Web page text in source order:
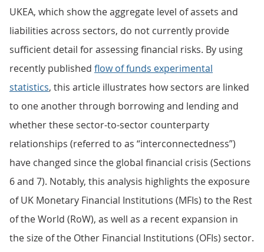
UKEA, which show the aggregate level of assets and
liabilities across sectors, do not currently provide
sufficient detail for assessing financial risks. By using
recently published flow of funds experimental
statistics, this article illustrates how sectors are linked
to one another through borrowing and lending and
whether these sector-to-sector counterparty
relationships (referred to as “interconnectedness”)
have changed since the global financial crisis (Sections
6 and 7). Notably, this analysis highlights the exposure
of UK Monetary Financial Institutions (MFIs) to the Rest
of the World (RoW), as well as a recent expansion in
the size of the Other Financial Institutions (OFIs) sector.